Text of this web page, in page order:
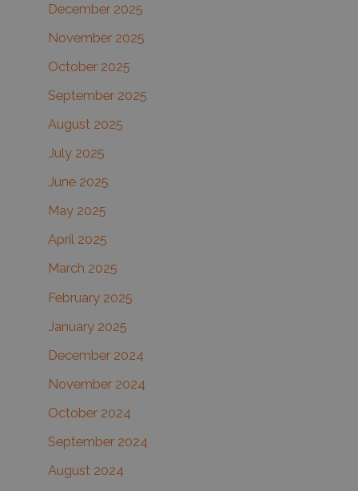
December 2025
November 2025
October 2025
September 2025
August 2025
July 2025
June 2025
May 2025
April 2025
March 2025
February 2025
January 2025
December 2024
November 2024
October 2024
September 2024
August 2024